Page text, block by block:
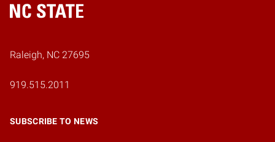
Home
Raleigh, NC 27695
919.515.2011
SUBSCRIBE TO NEWS